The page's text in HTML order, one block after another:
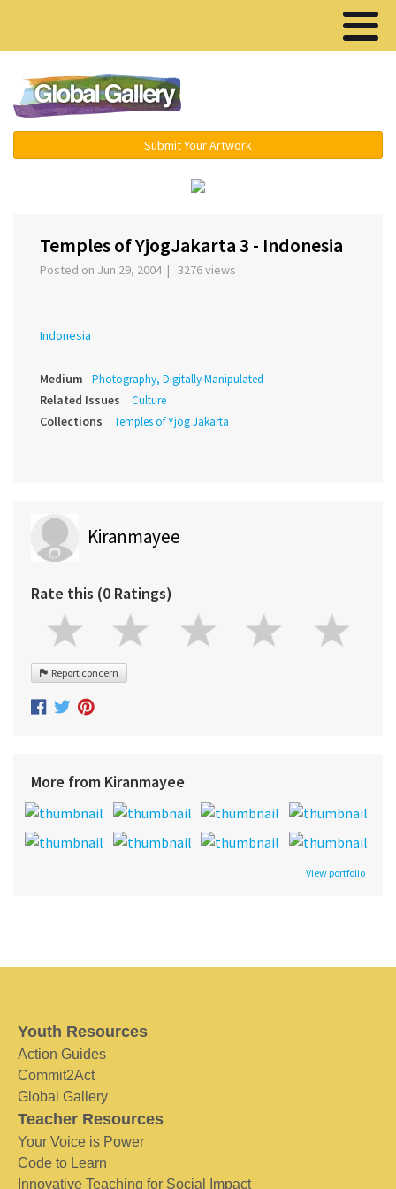
Submit Your Artwork
Temples of YjogJakarta 3 - Indonesia
Posted on Jun 29, 2004 | 3276 views
Indonesia
Medium Photography, Digitally Manipulated
Related Issues Culture
Collections Temples of Yjog Jakarta
Kiranmayee
Rate this (0 Ratings)
Report concern
More from Kiranmayee
View portfolio
Youth Resources
Action Guides
Commit2Act
Global Gallery
Teacher Resources
Your Voice is Power
Code to Learn
Innovative Teaching for Social Impact